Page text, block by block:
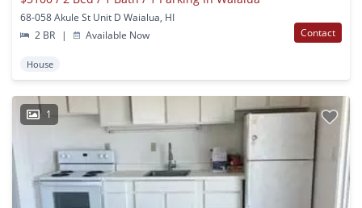
68-058 Akule St Unit D Waialua, HI
2 BR
| Available Now Contact
House
1